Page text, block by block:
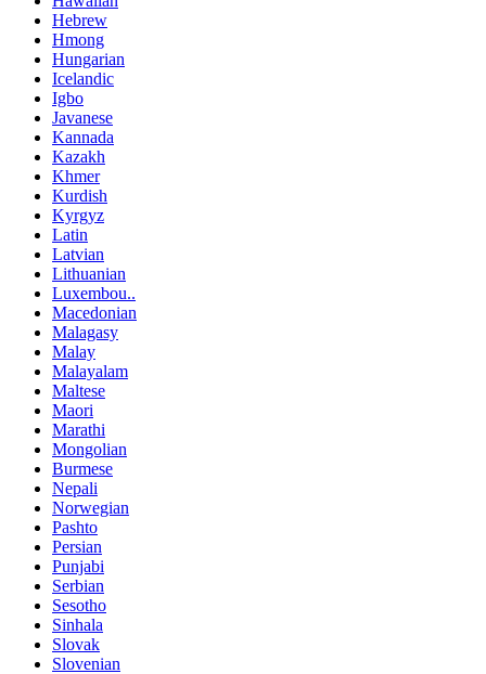
Hebrew
Hmong
Hungarian
Icelandic
Igbo
Javanese
Kannada
Kazakh
Khmer
Kurdish
Kyrgyz
Latin
Latvian
Lithuanian
Luxembou..
Macedonian
Malagasy
Malay
Malayalam
Maltese
Maori
Marathi
Mongolian
Burmese
Nepali
Norwegian
Pashto
Persian
Punjabi
Serbian
Sesotho
Sinhala
Slovak
Slovenian